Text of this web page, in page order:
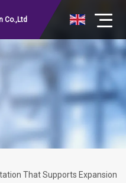
Co.,Ltd
That Supports Expansion